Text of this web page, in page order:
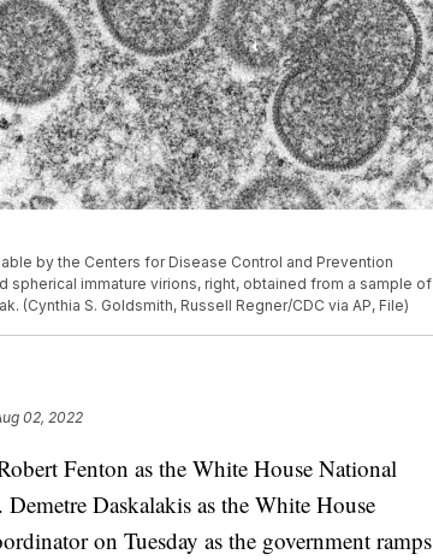
by the Centers for Disease Control and Prevention
immature virions, right, obtained from a sample of
(Cynthia S. Goldsmith, Russell Regner/CDC via AP, File)
02, 2022
Fenton as the White House National
Daskalakis as the White House
on Tuesday as the government ramps